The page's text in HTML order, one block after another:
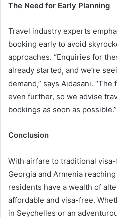
The Need for Early Planning
Travel industry experts
booking early to avoid
approaches. “Enquiries for
already started, and we’re
demand,” says Aidasani.
even further, so we advise
bookings as soon as possible.”
Conclusion
With airfare to traditional
Georgia and Armenia
residents have a wealth of
affordable and visa-free.
in Seychelles or an